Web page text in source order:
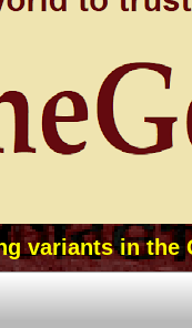
variants in the